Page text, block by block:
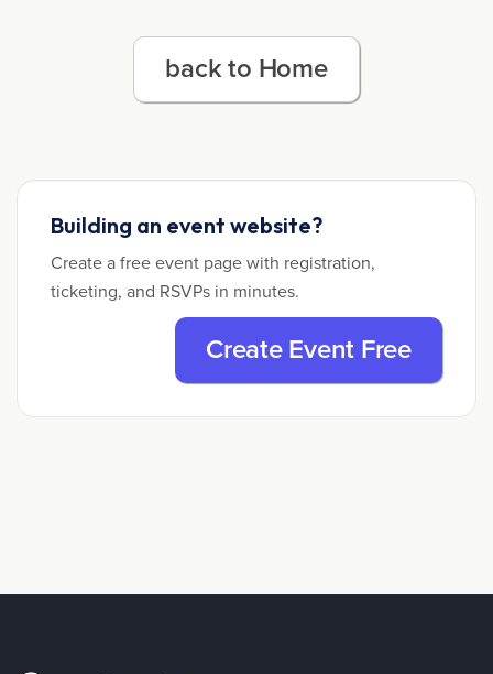
back to Home
Building an event website?
Create a free event page with registration,
ticketing, and RSVPs in minutes.
Create Event Free